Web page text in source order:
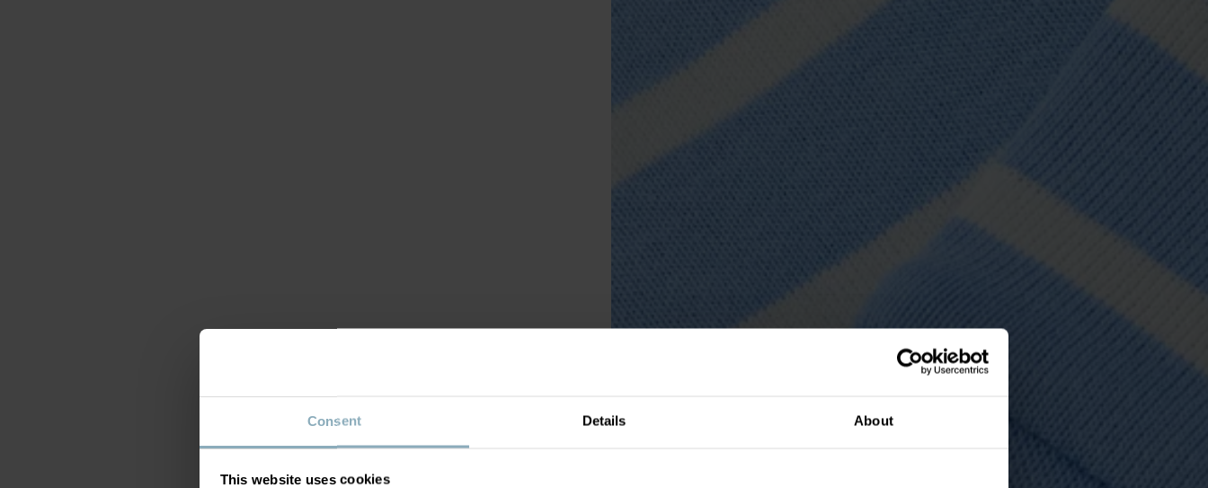
Consent Details About
This website uses cookies